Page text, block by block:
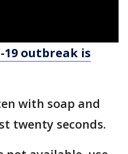
19 outbreak is
with soap and
twenty seconds.